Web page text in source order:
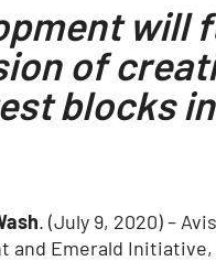
will
of
blocks
. (July 9, 2020) –
and Emerald Initiative,